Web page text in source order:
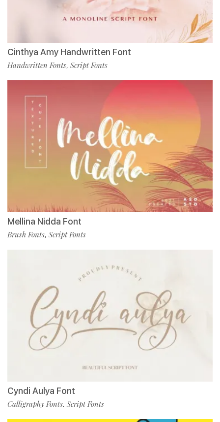
Cinthya Amy Handwritten Font
Handwritten Fonts, Script Fonts
Mellina Nidda Font
Brush Fonts, Script Fonts
Cyndi Aulya Font
Calligraphy Fonts, Script Fonts